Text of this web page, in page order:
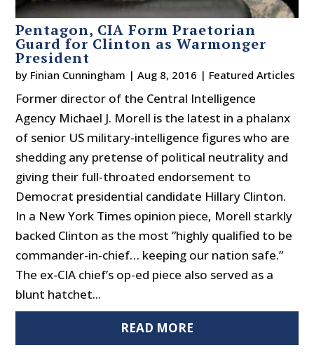
Pentagon, CIA Form Praetorian
Guard for Clinton as Warmonger
President
by Finian Cunningham |Aug 8, 2016 | Featured Articles
Former director of the Central Intelligence
Agency Michael J. Morell is the latest in a phalanx
of senior US military-intelligence figures who are
shedding any pretense of political neutrality and
giving their full-throated endorsement to
Democrat presidential candidate Hillary Clinton.
In a New York Times opinion piece, Morell starkly
backed Clinton as the most ”highly qualified to be
commander-in-chief… keeping our nation safe.”
The ex-CIA chief’s op-ed piece also served as a
blunt hatchet...
READ MORE